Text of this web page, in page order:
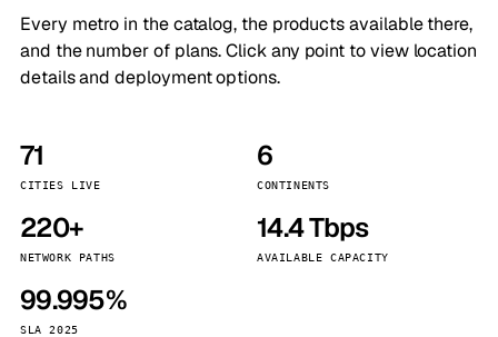
Every metro in the catalog, the products available there,
and the number of plans. Click any point to view location
details and deployment options.
71
CITIES LIVE
6
CONTINENTS
220+
NETWORK PATHS
14.4 Tbps
AVAILABLE CAPACITY
99.995%
SLA 2025